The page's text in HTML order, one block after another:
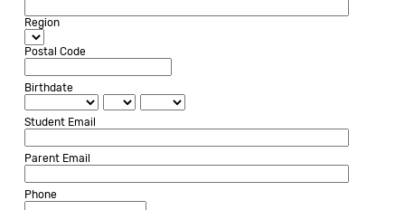
Region
Postal Code
Birthdate
Student Email
Parent Email
Phone